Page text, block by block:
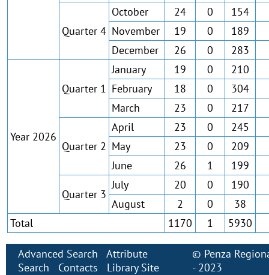
Quarter 4
October 24 0 154
November
19 0 189
December
26 0 283
Year 2026
Quarter 1
January 19 0 210
February
18 0 304
March
23 0 217
Quarter 2
April 23 0 245
May
23 0 209
June
26 1 199
Quarter 3
July 20 0 190
August
2 0 38
Total
1170 1 5930
Advanced Search
Attribute
Search
Contacts
Library Site
© Penza
- 2023